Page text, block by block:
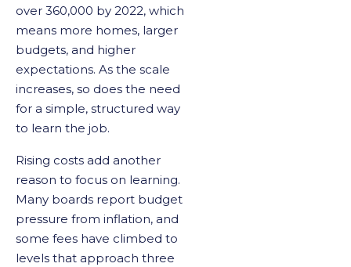
over 360,000 by 2022, which
means more homes, larger
budgets, and higher
expectations. As the scale
increases, so does the need
for a simple, structured way
to learn the job.
Rising costs add another
reason to focus on learning.
Many boards report budget
pressure from inflation, and
some fees have climbed to
levels that approach three